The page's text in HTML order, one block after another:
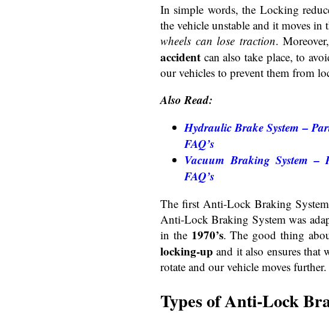
In simple words, the Locking
the vehicle unstable and it moves
wheels can lose traction.
accident can also take place, to
our vehicles to prevent them from
Also Read:
Hydraulic Brake System –
FAQ’s
Vacuum Braking System –
FAQ’s
The first Anti-Lock Braking
Anti-Lock Braking System was
in the 1970’s. The good thing
locking-up and it also ensures that
rotate and our vehicle moves further.
Types ofAnti-Lock